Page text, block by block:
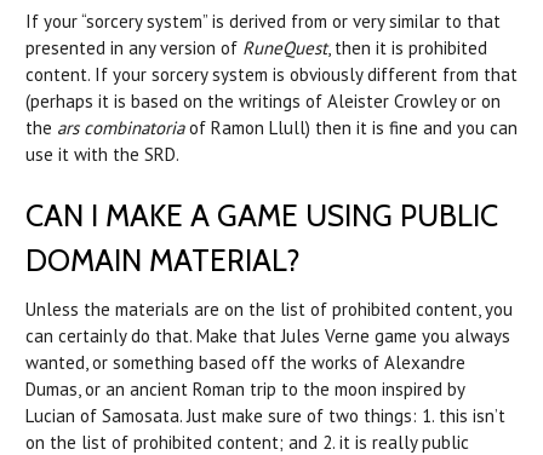
If your “sorcery system” is derived from or very similar to that
presented in any version of RuneQuest, then it is prohibited
content. If your sorcery system is obviously different from that
(perhaps it is based on the writings of Aleister Crowley or on
the ars combinatoriaof Ramon Llull) then it is fine and you can
use it with the SRD.
CAN I MAKE A GAME USING PUBLIC
DOMAIN MATERIAL?
Unless the materials are on the list of prohibited content, you
can certainly do that. Make that Jules Verne game you always
wanted, or something based off the works of Alexandre
Dumas, or an ancient Roman trip to the moon inspired by
Lucian of Samosata. Just make sure of two things: 1. this isn’t
on the list of prohibited content; and 2. it is really public